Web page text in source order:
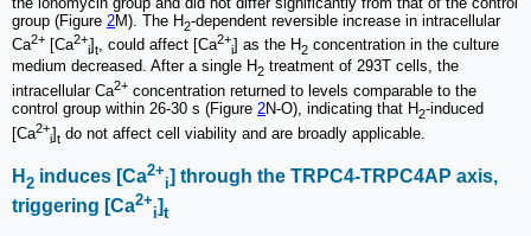
group (Figure 2M). The H2-dependent reversible increase in intracellular
Ca2+ [Ca2+
i]t, could affect [Ca2+
i] as the H2 concentration in the culture
medium decreased. After a single H2 treatment of 293T cells, the
intracellular Ca2+ concentration returned to levels comparable to the
control group within 26-30 s (Figure 2N-O), indicating that H2-induced
[Ca2+
i]t do not affect cell viability and are broadly applicable.
H 2 induces [Ca2+
i] through the TRPC4-TRPC4AP axis,
triggering [Ca2+
i]t